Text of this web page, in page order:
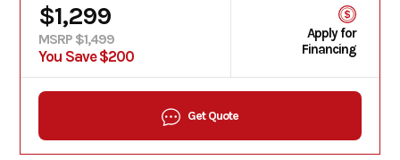
$1,299
MSRP $1,499
You Save $200
Apply for
Financing
Get Quote